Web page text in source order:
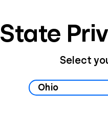
State
Select
Select your state